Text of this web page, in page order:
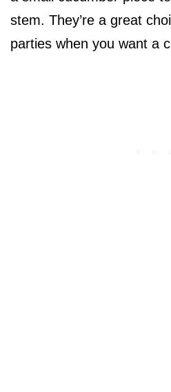
stem. They’re a great
parties when you want a